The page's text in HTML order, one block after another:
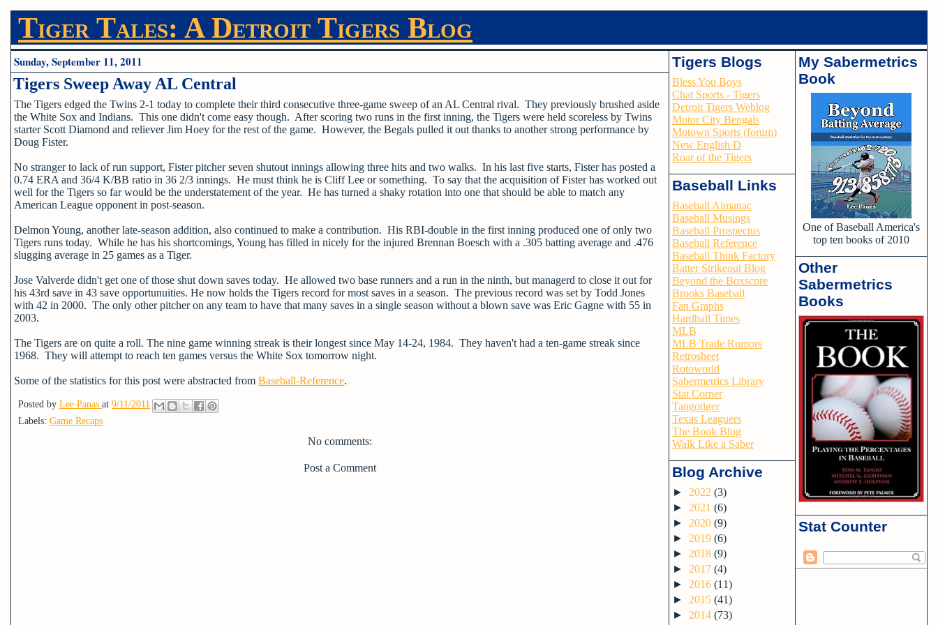
Tiger Tales: A Detroit Tigers Blog
Sunday, September 11, 2011
Tigers Sweep Away AL Central
The Tigers edged the Twins 2-1 today to complete their third consecutive three-game sweep of an AL Central rival. They previously brushed aside
the White Sox and Indians. This one didn't come easy though. After scoring two runs in the first inning, the Tigers were held scoreless by Twins
starter Scott Diamond and reliever Jim Hoey for the rest of the game. However, the Begals pulled it out thanks to another strong performance by
Doug Fister.
No stranger to lack of run support, Fister pitcher seven shutout innings allowing three hits and two walks. In his last five starts, Fister has posted a
0.74 ERA and 36/4 K/BB ratio in 36 2/3 innings. He must think he is Cliff Lee or something. To say that the acquisition of Fister has worked out
well for the Tigers so far would be the understatement of the year. He has turned a shaky rotation into one that should be able to match any
American League opponent in post-season.
Delmon Young, another late-season addition, also continued to make a contribution. His RBI-double in the first inning produced one of only two
Tigers runs today. While he has his shortcomings, Young has filled in nicely for the injured Brennan Boesch with a .305 batting average and .476
slugging average in 25 games as a Tiger.
Jose Valverde didn't get one of those shut down saves today. He allowed two base runners and a run in the ninth, but managerd to close it out for
his 43rd save in 43 save opportunuities. He now holds the Tigers record for most saves in a season. The previous record was set by Todd Jones
with 42 in 2000. The only other pitcher on any team to have that many saves in a single season without a blown save was Eric Gagne with 55 in
2003.
The Tigers are on quite a roll. The nine game winning streak is their longest since May 14-24, 1984. They haven't had a ten-game streak since
1968. They will attempt to reach ten games versus the White Sox tomorrow night.
Some of the statistics for this post were abstracted from Baseball-Reference.
Posted by Lee Panas at 9/11/2011
Labels: Game Recaps
No comments:
Post a Comment
Tigers Blogs
Bless You Boys
Chat Sports - Tigers
Detroit Tigers Weblog
Motor City Bengals
Motown Sports (forum)
New English D
Roar of the Tigers
Baseball Links
Baseball Almanac
Baseball Musings
Baseball Prospectus
Baseball Reference
Baseball Think Factory
Batter Strikeout Blog
Beyond the Boxscore
Brooks Baseball
Fan Graphs
Hardball Times
MLB
MLB Trade Rumors
Retrosheet
Rotoworld
Sabermetrics Library
Stat Corner
Tangotiger
Texas Leaguers
The Book Blog
Walk Like a Saber
Blog Archive
► 2022 (3)
► 2021 (6)
► 2020 (9)
► 2019 (6)
► 2018 (9)
► 2017 (4)
► 2016 (11)
► 2015 (41)
► 2014 (73)
My Sabermetrics
Book
One of Baseball America's
top ten books of 2010
Other
Sabermetrics
Books
Stat Counter